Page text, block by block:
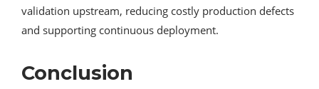
validation upstream, reducing costly production defects
and supporting continuous deployment.
Conclusion